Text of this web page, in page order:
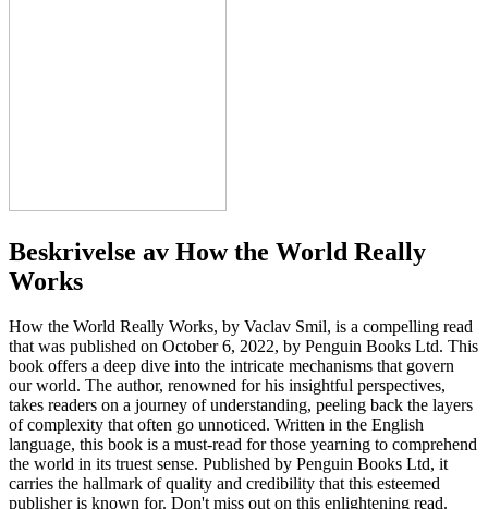
Beskrivelse av How the World Really
Works
How the World Really Works, by Vaclav Smil, is a compelling read
that was published on October 6, 2022, by Penguin Books Ltd. This
book offers a deep dive into the intricate mechanisms that govern
our world. The author, renowned for his insightful perspectives,
takes readers on a journey of understanding, peeling back the layers
of complexity that often go unnoticed. Written in the English
language, this book is a must-read for those yearning to comprehend
the world in its truest sense. Published by Penguin Books Ltd, it
carries the hallmark of quality and credibility that this esteemed
publisher is known for. Don't miss out on this enlightening read.